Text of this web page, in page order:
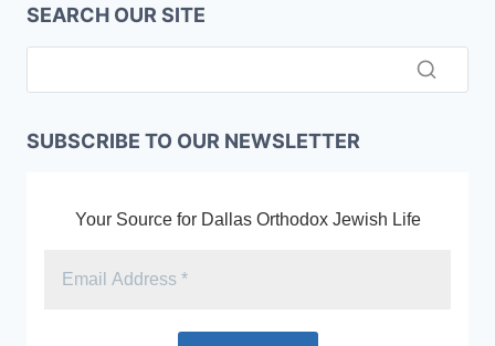
SEARCH OUR SITE
SUBSCRIBE TO OUR NEWSLETTER
Your Source for Dallas Orthodox Jewish Life